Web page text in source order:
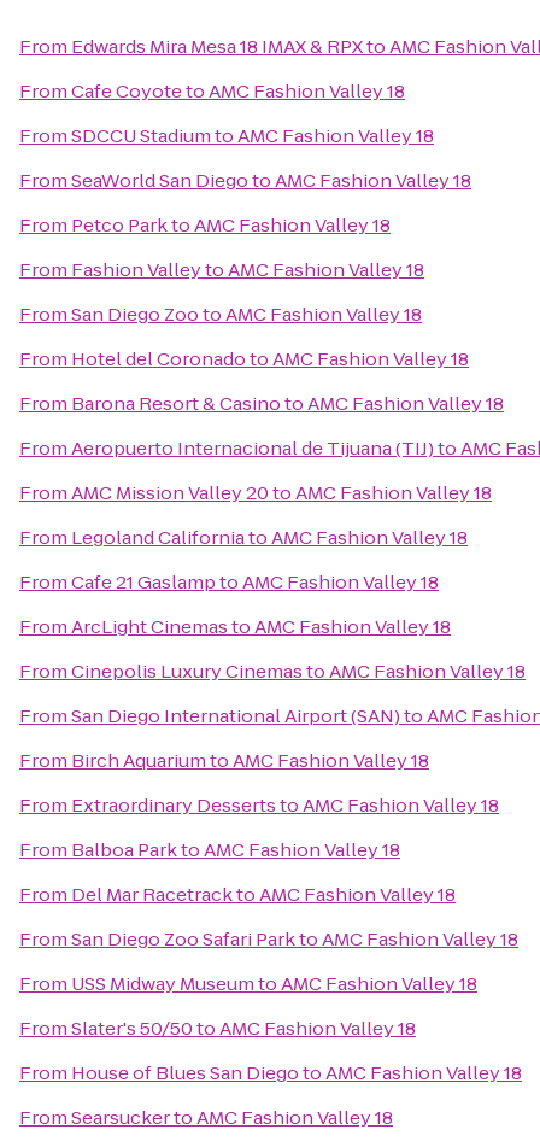
From Edwards Mira Mesa 18 IMAX & RPXtoAMC Fashion
FromCafe CoyotetoAMC Fashion Valley 18
FromSDCCU StadiumtoAMC Fashion Valley 18
FromSeaWorld San DiegotoAMC Fashion Valley 18
From Petco ParktoAMC Fashion Valley 18
From Fashion ValleytoAMC Fashion Valley 18
FromSan Diego ZootoAMC Fashion Valley 18
From Hotel del CoronadotoAMC Fashion Valley 18
From Barona Resort & CasinotoAMC Fashion Valley 18
FromAeropuerto Internacional de Tijuana (TIJ)toAMC
FromAMC Mission Valley 20toAMC Fashion Valley 18
From Legoland CaliforniatoAMC Fashion Valley 18
FromCafe 21 GaslamptoAMC Fashion Valley 18
FromArcLight CinemastoAMC Fashion Valley 18
FromCinepolis Luxury CinemastoAMC Fashion Valley 18
FromSan Diego International Airport (SAN)toAMC
From Birch AquariumtoAMC Fashion Valley 18
From Extraordinary DessertstoAMC Fashion Valley 18
From Balboa ParktoAMC Fashion Valley 18
From Del Mar RacetracktoAMC Fashion Valley 18
FromSan Diego Zoo Safari ParktoAMC Fashion Valley 18
From USS Midway MuseumtoAMC Fashion Valley 18
FromSlater's 50/50toAMC Fashion Valley 18
From House of Blues San DiegotoAMC Fashion Valley 18
FromSearsuckertoAMC Fashion Valley 18